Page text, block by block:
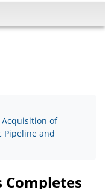
Acquisition of
Pipeline and